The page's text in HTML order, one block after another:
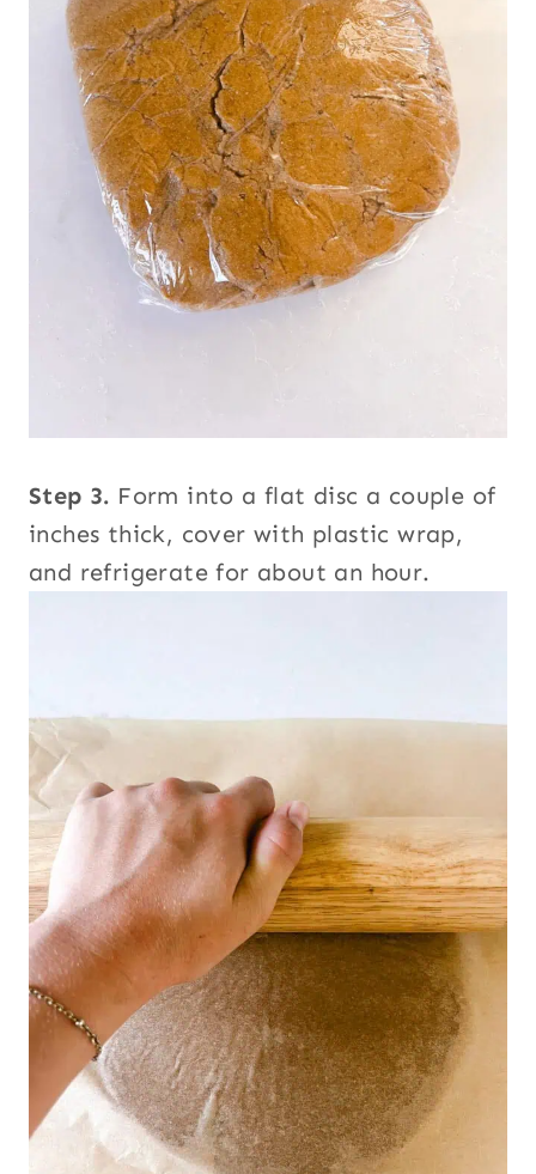
Step 3. Form into a flat disc a couple of
inches thick, cover with plastic wrap,
and refrigerate for about an hour.